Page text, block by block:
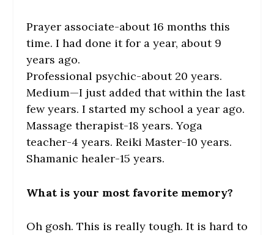
Prayer associate-about 16 months this
time. I had done it for a year, about 9
years ago.
Professional psychic-about 20 years.
Medium—I just added that within the last
few years. I started my school a year ago.
Massage therapist-18 years. Yoga
teacher-4 years. Reiki Master-10 years.
Shamanic healer-15 years.
What is your most favorite memory?
Oh gosh. This is really tough. It is hard to